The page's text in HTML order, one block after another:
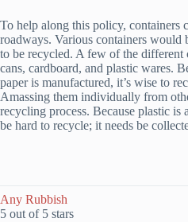
To help along this policy, containers
roadways. Various containers would
to be recycled. A few of the different
cans, cardboard, and plastic wares.
paper is manufactured, it’s wise to
Amassing them individually from
recycling process. Because plastic is
be hard to recycle; it needs be
Any Rubbish
5 out of 5 stars